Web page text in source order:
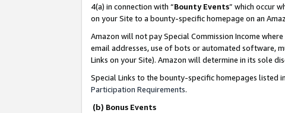
4(a) in connection with “Bounty Events” which occur
on your Site to a bounty-specific homepage on an
Amazon will not pay Special Commission Income
email addresses, use of bots or automated software,
Links on your Site). Amazon will determine in its sole
Special Links to the bounty-specific homepages listed
Participation Requirements.
(b) Bonus Events